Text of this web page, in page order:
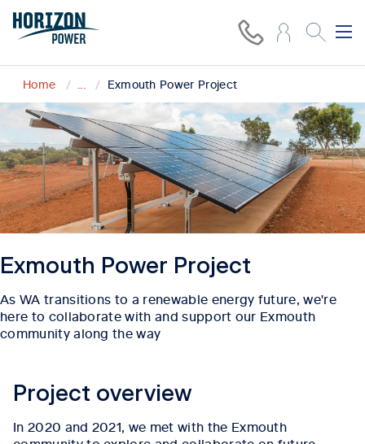
Home ... Exmouth Power Project
Exmouth Power Project
As WA transitions to a renewable energy future, we're
here to collaborate with and support our Exmouth
community along the way
Project overview
In 2020 and 2021, we met with the Exmouth